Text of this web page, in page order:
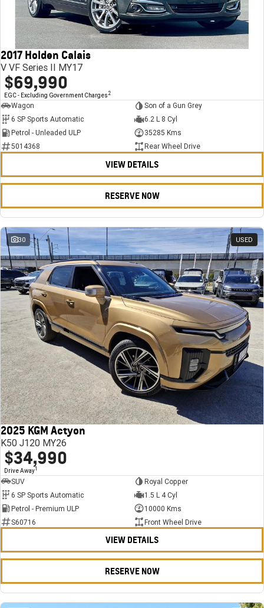
CORVETTE Z06
SUV
GMC YUKON DENALI
Bathurst 12 Hour Experience Pack
Safety
Warranty
5 Year Warranty
Roadside Assistance
Accessories
Finance
Finance Calculator
COMPANY
Contact Us
About Us
Careers
Meet Our Team
2017 Holden Calais
V VF Series II MY17
$69,990
EGC - Excluding Government Charges 2
Wagon
Son of a Gun Grey
6 SP Sports Automatic
6.2 L 8 Cyl
Petrol - Unleaded ULP
35285 Kms
5014368
Rear Wheel Drive
VIEW DETAILS
RESERVE NOW
30 USED
2025 KGM Actyon
K50 J120 MY26
$34,990
Drive Away1
SUV
Royal Copper
6 SP Sports Automatic
1.5 L 4 Cyl
Petrol - Premium ULP
10000 Kms
S60716
Front Wheel Drive
VIEW DETAILS
RESERVE NOW